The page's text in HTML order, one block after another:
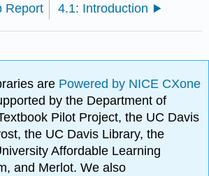
Report 4.1: Introduction
are Powered by NICE CXone
by the Department of
Pilot Project, the UC Davis
the UC Davis Library, the
Affordable Learning
and Merlot. We also